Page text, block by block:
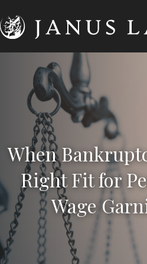
When
Right Fit for
Wage